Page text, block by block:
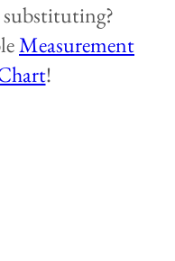
Measurement
!